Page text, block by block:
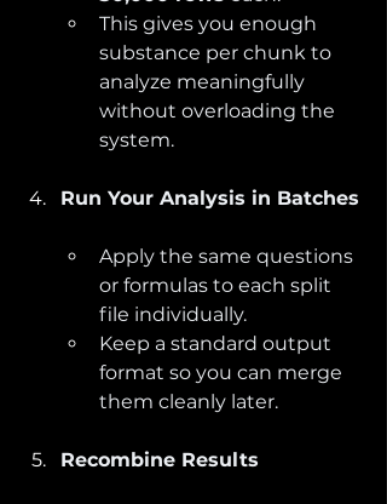
This gives you enough
substance per chunk to
analyze meaningfully
without overloading the
system.
Run Your Analysis in Batches
Apply the same questions
or formulas to each split
file individually.
Keep a standard output
format so you can merge
them cleanly later.
Recombine Results